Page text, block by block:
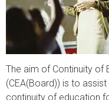
The aim of Continuity of
(CEA(Board)) is to
continuity of education